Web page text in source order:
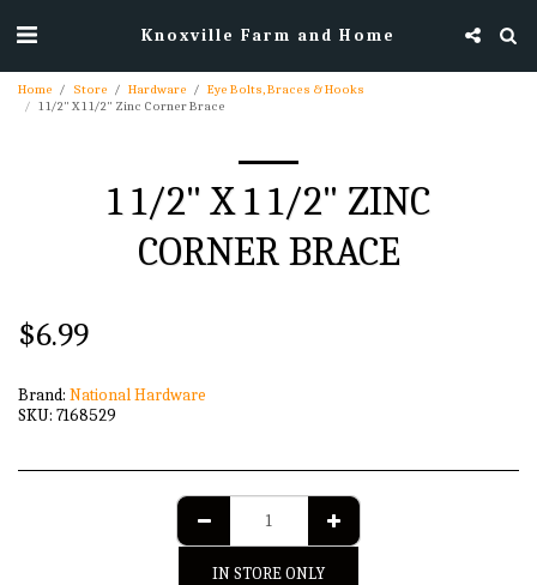
Knoxville Farm and Home
Home Store Hardware
Eye Bolts, Braces & Hooks
1 1/2" X 1 1/2" Zinc Corner Brace
1 1/2" X 1 1/2" ZINC
CORNER BRACE
$6.99
Brand: National Hardware
SKU: 7168529
IN STORE ONLY